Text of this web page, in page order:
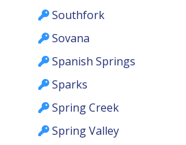
Southfork
Sovana
Spanish Springs
Sparks
Spring Creek
Spring Valley